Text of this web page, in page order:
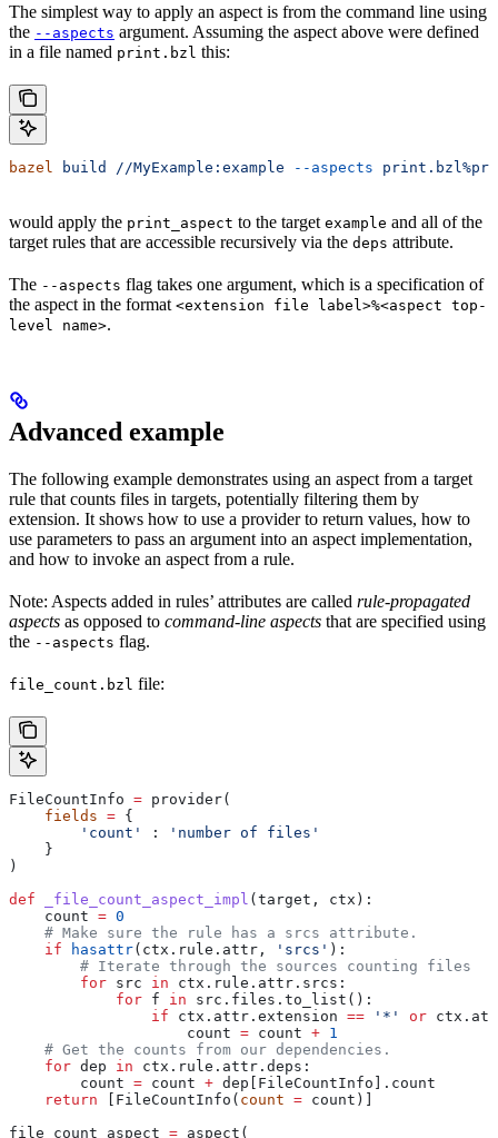
The simplest way to apply an aspect is from the command line using
the --aspects argument. Assuming the aspect above were defined
in a file named print.bzl this:
bazel build //MyExample:example --aspects
would apply the print_aspect to the target example and all of the
target rules that are accessible recursively via the deps attribute.
The --aspects flag takes one argument, which is a specification of
the aspect in the format <extension file label>%<aspect top-
level name>.
Advanced example
The following example demonstrates using an aspect from a target
rule that counts files in targets, potentially filtering them by
extension. It shows how to use a provider to return values, how to
use parameters to pass an argument into an aspect implementation,
and how to invoke an aspect from a rule.
Note: Aspects added in rules’ attributes are called rule-propagated
aspects as opposed to command-line aspects that are specified using
the --aspects flag.
file_count.bzl file:
FileCountInfo = provider(
    fields
= {
        'count'
:
'number of files'
    }
)
def _file_count_aspect_impl (target , ctx ):
    count
= 0
    # Make sure the rule has a srcs attribute.
    if
hasattr(ctx.rule.attr, 'srcs' ):
        # Iterate through the sources counting files
        for
src in ctx.rule.attr.srcs:
            for
f in src.files.to_list():
                if
ctx.attr.extension == '*' or
                    count
= count + 1
    # Get the counts from our dependencies.
    for
dep in ctx.rule.attr.deps:
        count
= count + dep[FileCountInfo].count
    return
[FileCountInfo( count = count)]
file_count_aspect = aspect(